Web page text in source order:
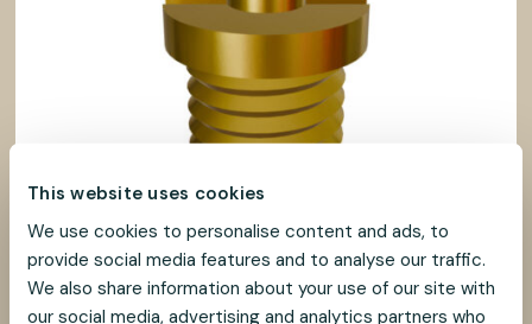
This website uses cookies
We use cookies to personalise content and ads, to
provide social media features and to analyse our traffic.
We also share information about your use of our site with
our social media, advertising and analytics partners who